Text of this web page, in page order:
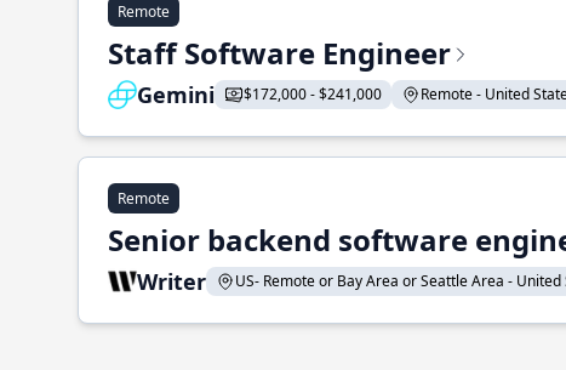
Remote
Staff Software Engineer
Gemini $172,000 - $241,000 Remote - United
Remote
Senior backend software
Writer US- Remote or Bay Area or Seattle Area -